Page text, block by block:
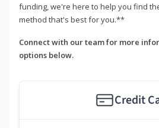
funding, we're here to help you find
method that's best for you.**
Connect with our team for more
options below.
Credit